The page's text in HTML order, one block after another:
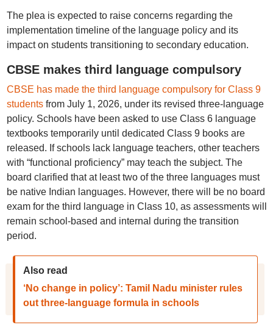
The plea is expected to raise concerns regarding the
implementation timeline of the language policy and its
impact on students transitioning to secondary education.
CBSE makes third language compulsory
CBSE has made the third language compulsory for Class 9
students from July 1, 2026, under its revised three-language
policy. Schools have been asked to use Class 6 language
textbooks temporarily until dedicated Class 9 books are
released. If schools lack language teachers, other teachers
with “functional proficiency” may teach the subject. The
board clarified that at least two of the three languages must
be native Indian languages. However, there will be no board
exam for the third language in Class 10, as assessments will
remain school-based and internal during the transition
period.
Also read
‘No change in policy’: Tamil Nadu minister rules
out three-language formula in schools